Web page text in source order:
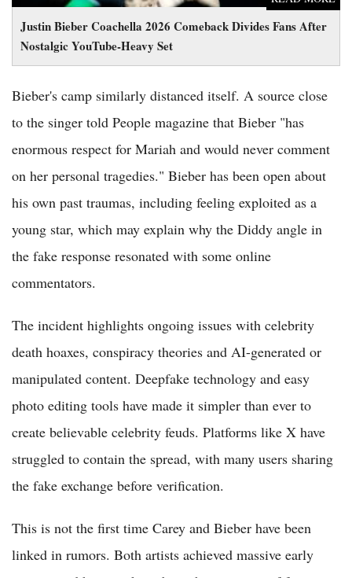
Justin Bieber Coachella 2026 Comeback Divides Fans After
Nostalgic YouTube-Heavy Set
Bieber's camp similarly distanced itself. A source close
to the singer told People magazine that Bieber "has
enormous respect for Mariah and would never comment
on her personal tragedies." Bieber has been open about
his own past traumas, including feeling exploited as a
young star, which may explain why the Diddy angle in
the fake response resonated with some online
commentators.
The incident highlights ongoing issues with celebrity
death hoaxes, conspiracy theories and AI-generated or
manipulated content. Deepfake technology and easy
photo editing tools have made it simpler than ever to
create believable celebrity feuds. Platforms like X have
struggled to contain the spread, with many users sharing
the fake exchange before verification.
This is not the first time Carey and Bieber have been
linked in rumors. Both artists achieved massive early